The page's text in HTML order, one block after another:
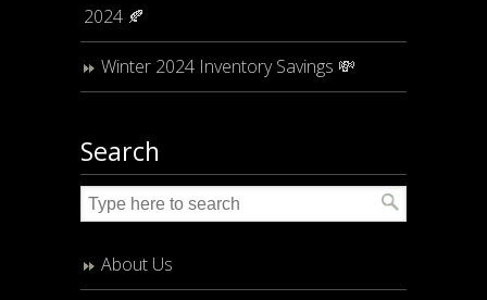
2024 🍂
Winter 2024 Inventory Savings 💸
Search
About Us